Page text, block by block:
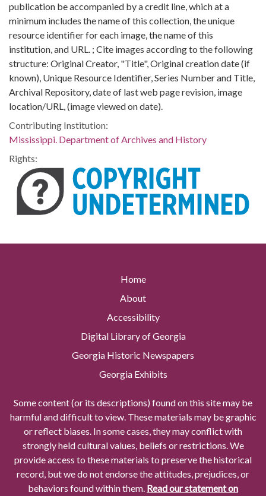
publication be accompanied by a credit line, which at a
minimum includes the name of this collection, the unique
resource identifier for each image, the name of this
institution, and URL. ; Cite images according to the following
structure: Original Creator, "Title", Original creation date (if
known), Unique Resource Identifier, Series Number and Title,
Archival Repository, date of last web page revision, image
location/URL, (image viewed on date).
Contributing Institution:
Mississippi. Department of Archives and History
Rights:
Home
About
Accessibility
Digital Library of Georgia
Georgia Historic Newspapers
Georgia Exhibits
Some content (or its descriptions) found on this site may be
harmful and difficult to view. These materials may be graphic
or reflect biases. In some cases, they may conflict with
strongly held cultural values, beliefs or restrictions. We
provide access to these materials to preserve the historical
record, but we do not endorse the attitudes, prejudices, or
behaviors found within them. Read our statement on